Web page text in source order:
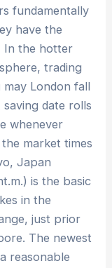
fundamentally
have the
In the hotter
trading
London fall
date rolls
whenever
market times
Japan
is the basic
in the
just prior
The newest
reasonable